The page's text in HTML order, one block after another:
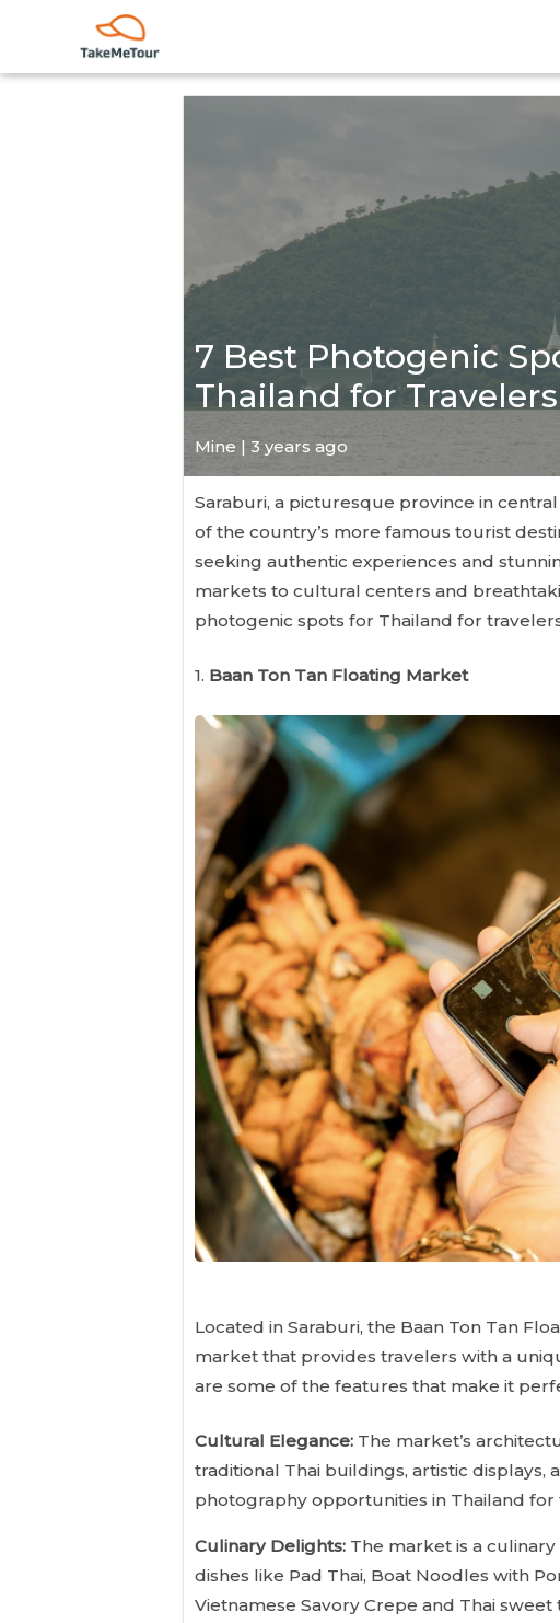
7 Best Photogenic
Thailand for Travelers
Mine | 3 years ago
Saraburi, a picturesque province in
of the country’s more famous tourist
seeking authentic experiences and
markets to cultural centers and
photogenic spots for Thailand for
1. Baan Ton Tan Floating Market
Located in Saraburi, the Baan Ton Tan
market that provides travelers with a
are some of the features that make it
Cultural Elegance: The market’s
traditional Thai buildings, artistic
photography opportunities in Thailand for
Culinary Delights: The market is a
dishes like Pad Thai, Boat Noodles with
Vietnamese Savory Crepe and Thai